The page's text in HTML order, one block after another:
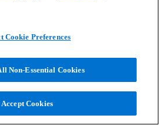
Cookie Preferences
Non-Essential Cookies
Accept Cookies